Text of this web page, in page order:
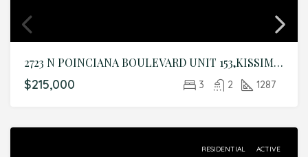
2723 N POINCIANA BOULEVARD UNIT 153,KISSIMMEE,Osceola,Residential
$215,000 3 2 1287
RESIDENTIAL ACTIVE